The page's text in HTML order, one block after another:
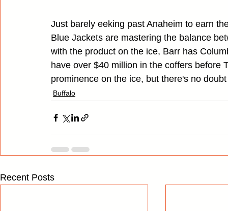
Just barely eeking past Anaheim to earn
Blue Jackets are mastering the balance
with the product on the ice, Barr has
have over $40 million in the coffers
prominence on the ice, but there's no
Buffalo
Recent Posts